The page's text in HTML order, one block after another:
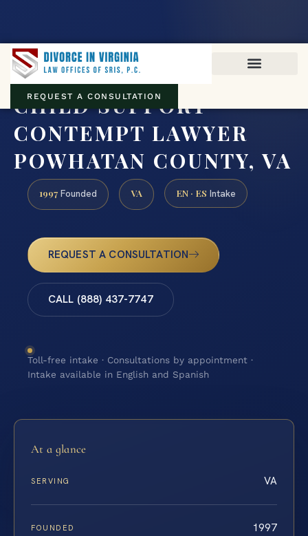
REQUEST A CONSULTATION
CHILD SUPPORT
CONTEMPT LAWYER
POWHATAN COUNTY, VA
1997 Founded VA EN · ES Intake
REQUEST A CONSULTATION
CALL (888) 437-7747
Toll-free intake · Consultations by appointment ·
Intake available in English and Spanish
At a glance
SERVING VA
FOUNDED 1997